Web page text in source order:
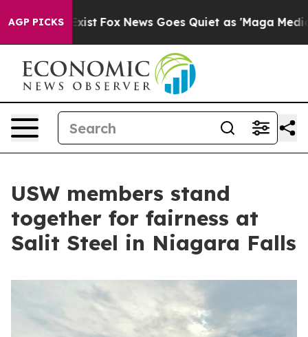
AGP PICKS
They Exist Fox News Goes Quiet as 'Maga Media
USW members stand
together for fairness at
Salit Steel in Niagara Falls